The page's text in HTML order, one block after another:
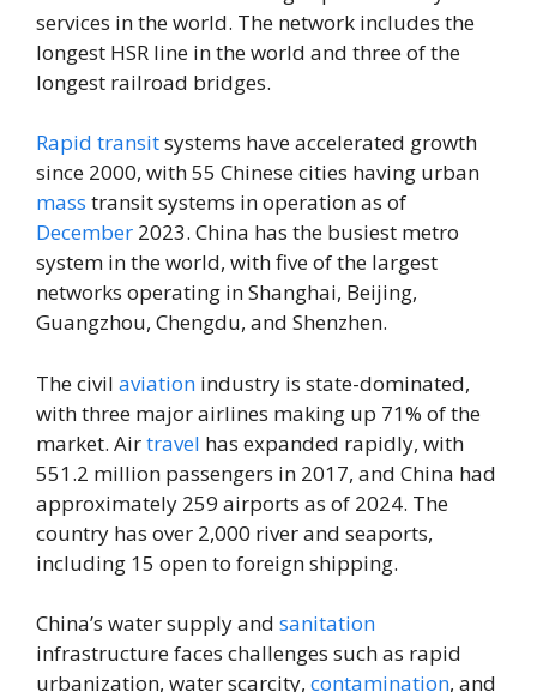
services in the world. The network includes the
longest HSR line in the world and three of the
longest railroad bridges.
Rapid transitsystems have accelerated growth
since 2000, with 55 Chinese cities having urban
mass transit systems in operation as of
December 2023. China has the busiest metro
system in the world, with five of the largest
networks operating in Shanghai, Beijing,
Guangzhou, Chengdu, and Shenzhen.
The civil aviation industry is state-dominated,
with three major airlines making up 71% of the
market. Airtravel has expanded rapidly, with
551.2 million passengers in 2017, and China had
approximately 259 airports as of 2024. The
country has over 2,000 river and seaports,
including 15 open to foreign shipping.
China’s water supply and sanitation
infrastructure faces challenges such as rapid
urbanization, water scarcity, contamination, and